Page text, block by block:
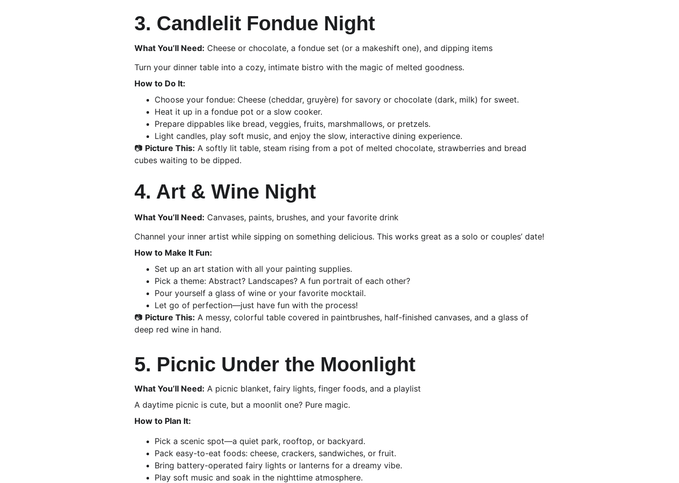
3. Candlelit Fondue Night
What You’ll Need: Cheese or chocolate, a fondue set (or a makeshift one), and dipping items
Turn your dinner table into a cozy, intimate bistro with the magic of melted goodness.
How to Do It:
Choose your fondue: Cheese (cheddar, gruyère) for savory or chocolate (dark, milk) for sweet.
Heat it up in a fondue pot or a slow cooker.
Prepare dippables like bread, veggies, fruits, marshmallows, or pretzels.
Light candles, play soft music, and enjoy the slow, interactive dining experience.
📷 Picture This: A softly lit table, steam rising from a pot of melted chocolate, strawberries and bread
cubes waiting to be dipped.
4. Art & Wine Night
What You’ll Need: Canvases, paints, brushes, and your favorite drink
Channel your inner artist while sipping on something delicious. This works great as a solo or couples’ date!
How to Make It Fun:
Set up an art station with all your painting supplies.
Pick a theme: Abstract? Landscapes? A fun portrait of each other?
Pour yourself a glass of wine or your favorite mocktail.
Let go of perfection—just have fun with the process!
📷 Picture This: A messy, colorful table covered in paintbrushes, half-finished canvases, and a glass of
deep red wine in hand.
5. Picnic Under the Moonlight
What You’ll Need: A picnic blanket, fairy lights, finger foods, and a playlist
A daytime picnic is cute, but a moonlit one? Pure magic.
How to Plan It:
Pick a scenic spot—a quiet park, rooftop, or backyard.
Pack easy-to-eat foods: cheese, crackers, sandwiches, or fruit.
Bring battery-operated fairy lights or lanterns for a dreamy vibe.
Play soft music and soak in the nighttime atmosphere.